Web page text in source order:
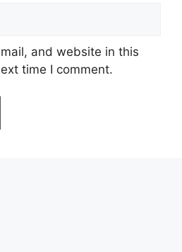
and website in this
time I comment.